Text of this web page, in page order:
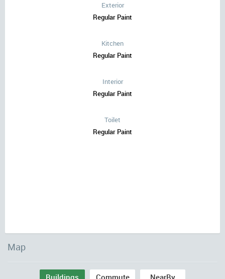
Exterior
Regular Paint
Kitchen
Regular Paint
Interior
Regular Paint
Toilet
Regular Paint
Map
Buildings Commute NearBy